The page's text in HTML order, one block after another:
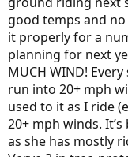
good temps and
it properly for a
planning for next
MUCH WIND!
run into 20+ mph
used to it as I ride
20+ mph winds.
as she has mostly